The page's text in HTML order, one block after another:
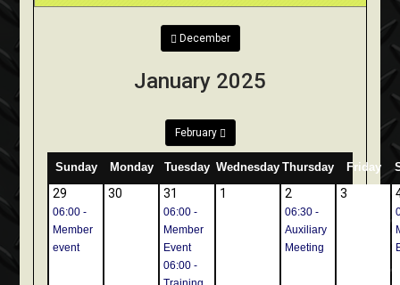
December
January 2025
February
Sunday Monday Tuesday Wednesday Thursday Friday
29
06:00 -
Member
event
30 31
06:00 -
Member
Event
06:00 -
1 2
06:30 -
Auxiliary
Meeting
3